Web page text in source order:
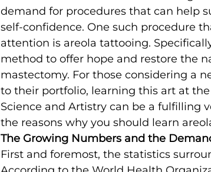
demand for procedures that can help
self-confidence. One such procedure
attention is areola tattooing.
method to offer hope and restore the
mastectomy. For those considering a
to their portfolio, learning this art at
Science and Artistry can be a fulfilling
the reasons why you should learn
The Growing Numbers and the
First and foremost, the statistics